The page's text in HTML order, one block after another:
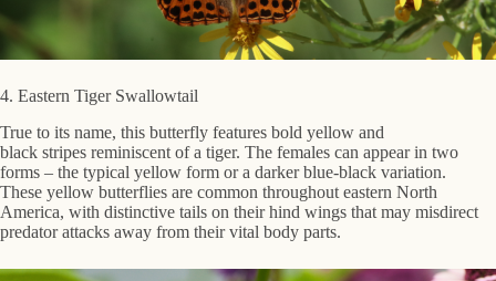
4. Eastern Tiger Swallowtail
True to its name, this butterfly features bold yellow and
black stripes reminiscent of a tiger. The females can appear in two
forms – the typical yellow form or a darker blue-black variation.
These yellow butterflies are common throughout eastern North
America, with distinctive tails on their hind wings that may misdirect
predator attacks away from their vital body parts.